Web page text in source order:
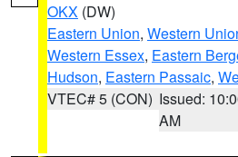
OKX (DW)
Eastern Union, Western
Western Essex, Eastern
Hudson, Eastern Passaic,
VTEC# 5 (CON) Issued:
AM